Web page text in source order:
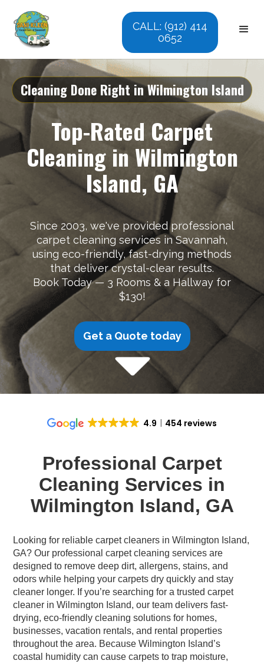
CALL: (912) 414
0652
Cleaning Done Right in Wilmington Island
Top-Rated Carpet
Cleaning in Wilmington
Island, GA
Since 2003, we've provided professional
carpet cleaning services in Savannah,
using eco-friendly, fast-drying methods
that deliver crystal-clear results.
Book Today — 3 Rooms & a Hallway for
$130!
Get a Quote today
4.9 454 reviews
Professional Carpet
Cleaning Services in
Wilmington Island, GA
Looking for reliable carpet cleaners in Wilmington Island,
GA? Our professional carpet cleaning services are
designed to remove deep dirt, allergens, stains, and
odors while helping your carpets dry quickly and stay
cleaner longer. If you’re searching for a trusted carpet
cleaner in Wilmington Island, our team delivers fast-
drying, eco-friendly cleaning solutions for homes,
businesses, vacation rentals, and rental properties
throughout the area. Because Wilmington Island’s
coastal humidity can cause carpets to trap moisture,